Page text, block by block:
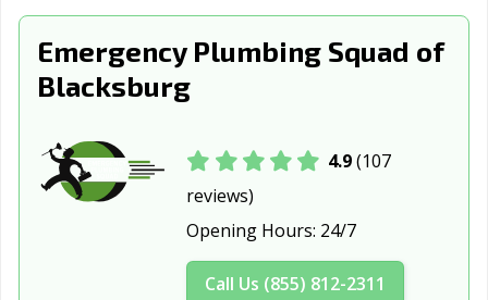
Waynesboro, VA Williamsburg, VA Winchester, VA
Emergency Plumbing Squad of
Blacksburg
4.9(107
reviews)
Opening Hours: 24/7
Call Us (855) 812-2311